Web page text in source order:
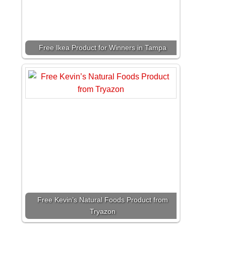
Free Ikea Product for Winners in Tampa
Free Kevin’s Natural Foods Product from
Tryazon